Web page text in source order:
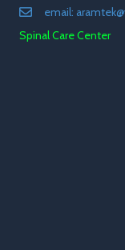
email:
Spinal Care Center